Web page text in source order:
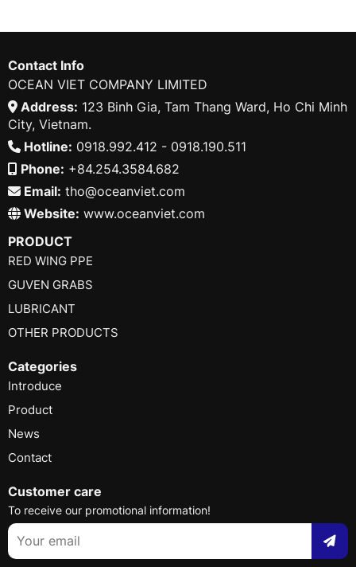
Contact Info
OCEAN VIET COMPANY LIMITED
Address: 123 Binh Gia, Tam Thang Ward, Ho Chi Minh
City, Vietnam.
Hotline: 0918.992.412 - 0918.190.511
Phone: +84.254.3584.682
Email: tho@oceanviet.com
Website: www.oceanviet.com
PRODUCT
RED WING PPE
GUVEN GRABS
LUBRICANT
OTHER PRODUCTS
Categories
Introduce
Product
News
Contact
Customer care
To receive our promotional information!